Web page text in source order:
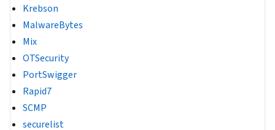
Krebson
MalwareBytes
Mix
OTSecurity
PortSwigger
Rapid7
SCMP
securelist